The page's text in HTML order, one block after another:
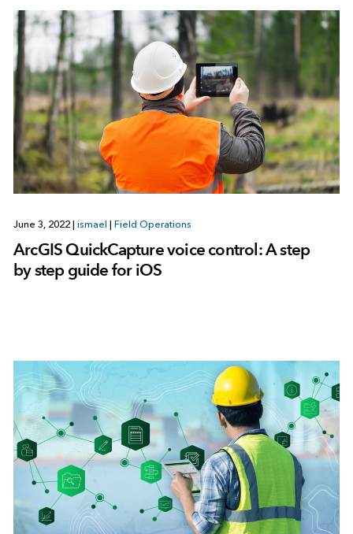
June 3, 2022 ismael Field Operations
ArcGIS QuickCapture voice control: A step
by step guide for iOS